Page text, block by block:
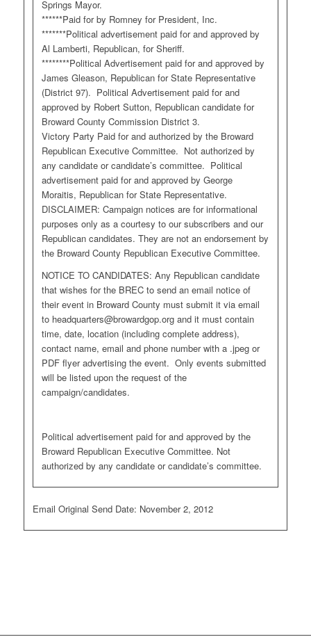
Springs Mayor.
******Paid for by Romney for President, Inc.
*******Political advertisement paid for and approved by
Al Lamberti, Republican, for Sheriff.
********Political Advertisement paid for and approved by
James Gleason, Republican for State Representative
(District 97). Political Advertisement paid for and
approved by Robert Sutton, Republican candidate for
Broward County Commission District 3.
Victory Party Paid for and authorized by the Broward
Republican Executive Committee. Not authorized by
any candidate or candidate’s committee. Political
advertisement paid for and approved by George
Moraitis, Republican for State Representative.
DISCLAIMER: Campaign notices are for informational
purposes only as a courtesy to our subscribers and our
Republican candidates. They are not an endorsement by
the Broward County Republican Executive Committee.
NOTICE TO CANDIDATES: Any Republican candidate
that wishes for the BREC to send an email notice of
their event in Broward County must submit it via email
to headquarters@browardgop.organd it must contain
time, date, location (including complete address),
contact name, email and phone number with a .jpeg or
PDF flyer advertising the event. Only events submitted
will be listed upon the request of the
campaign/candidates.
Political advertisement paid for and approved by the
Broward Republican Executive Committee. Not
authorized by any candidate or candidate’s committee.
Email Original Send Date: November 2, 2012